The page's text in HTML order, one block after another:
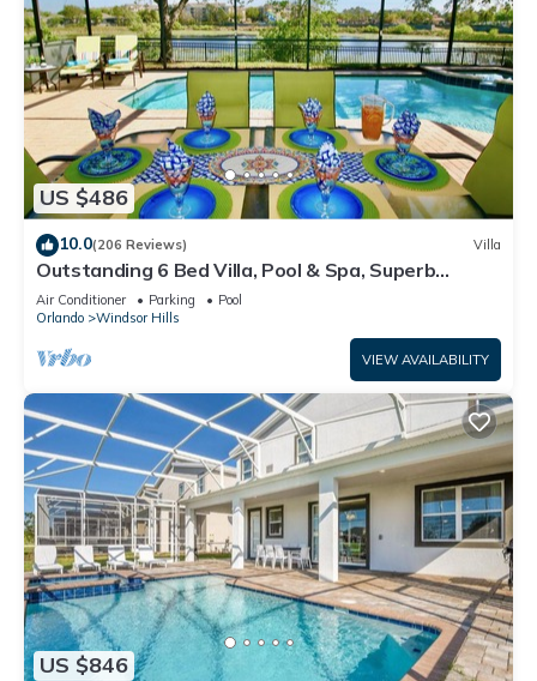
US $486
10.0(206 Reviews) Villa
Outstanding 6 Bed Villa, Pool & Spa, Superb
Lakefront Setting, 5* Windsor Hills
Air Conditioner Parking
Pool
Orlando
Windsor Hills
VIEW AVAILABILITY
US $846